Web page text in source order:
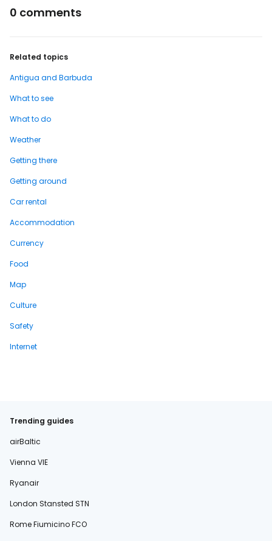
0 comments
Related topics
Antigua and Barbuda
What to see
What to do
Weather
Getting there
Getting around
Car rental
Accommodation
Currency
Food
Map
Culture
Safety
Internet
Trending guides
airBaltic
Vienna VIE
Ryanair
London Stansted STN
Rome Fiumicino FCO